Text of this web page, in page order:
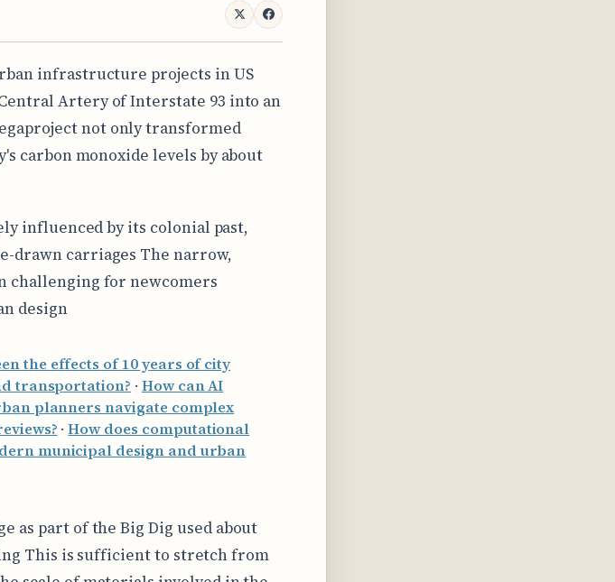
infrastructure projects in US
Artery of Interstate 93 into an
not only transformed
carbon monoxide levels by about
influenced by its colonial past,
drawn carriages The narrow,
challenging for newcomers
design
the effects of 10 years of city
transportation? · How can AI
planners navigate complex
·How does computational
municipal design and urban
as part of the Big Dig used about
This is sufficient to stretch from